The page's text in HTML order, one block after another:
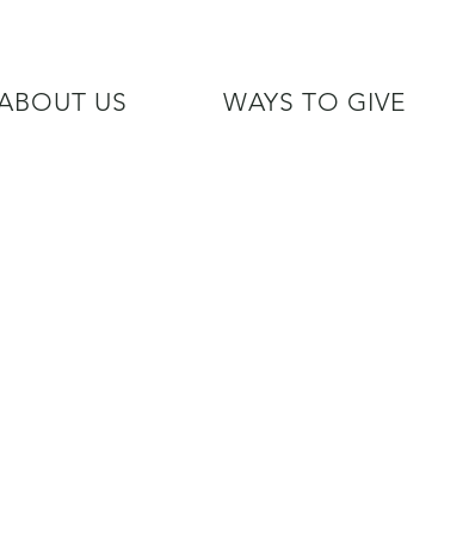
US WAYS TO GIVE
24/7 GOH INFO LINE